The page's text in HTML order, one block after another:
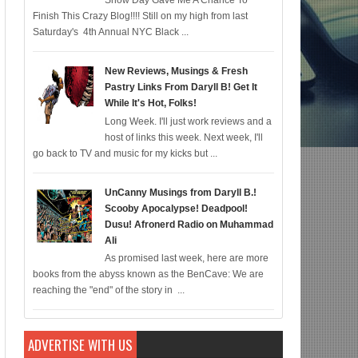
for 12/22; Diddy IS Correct, R & B is Dead (For Black Folk!); Who is Agent
Finish This Crazy Blog!!!! Still on my high from last
Saturday's 4th Annual NYC Black ...
New Reviews, Musings & Fresh
Pastry Links From Daryll B! Get It
While It's Hot, Folks!
Long Week. I'll just work reviews and a
host of links this week. Next week, I'll
go back to TV and music for my kicks but ...
UnCanny Musings from Daryll B.!
Scooby Apocalypse! Deadpool!
Dusu! Afronerd Radio on Muhammad
Ali
As promised last week, here are more
books from the abyss known as the BenCave: We are
reaching the "end" of the story in ...
ADVERTISE WITH US